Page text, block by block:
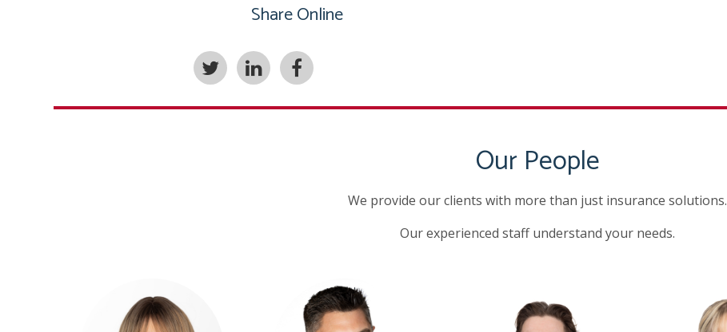
Share Online
Our People
We provide our clients with more than just insurance solutions.
Our experienced staff understand your needs.